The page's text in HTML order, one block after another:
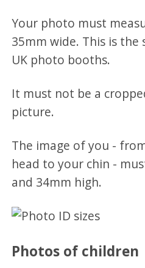
Your photo must
35mm wide. This is the
UK photo booths.
It must not be a
picture.
The image of you -
head to your chin -
and 34mm high.
Photos of children